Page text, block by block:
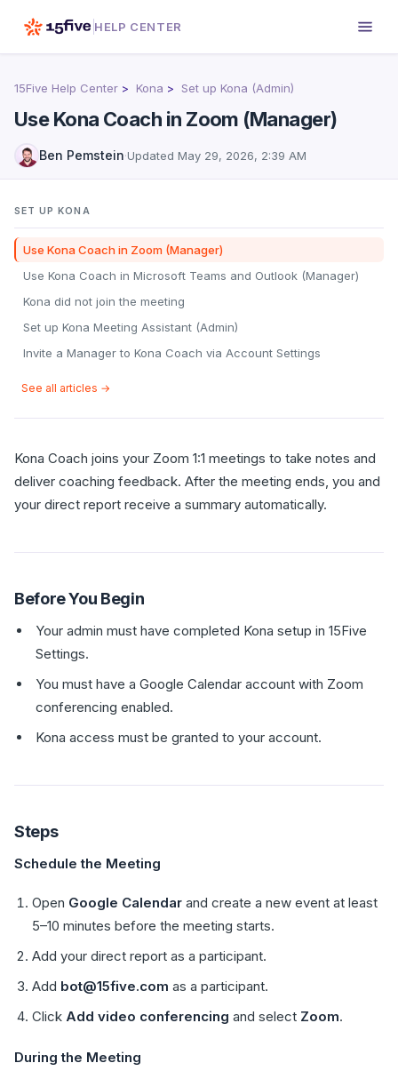
HELP CENTER
15Five Help Center Kona Set up Kona (Admin)
Use Kona Coach in Zoom (Manager)
Ben Pemstein·Updated May 29, 2026, 2:39 AM
SET UP KONA
Use Kona Coach in Zoom (Manager)
Use Kona Coach in Microsoft Teams and Outlook (Manager)
Kona did not join the meeting
Set up Kona Meeting Assistant (Admin)
Invite a Manager to Kona Coach via Account Settings
See all articles →
Kona Coach joins your Zoom 1:1 meetings to take notes and
deliver coaching feedback. After the meeting ends, you and
your direct report receive a summary automatically.
Before You Begin
Your admin must have completed Kona setup in 15Five
Settings.
You must have a Google Calendar account with Zoom
conferencing enabled.
Kona access must be granted to your account.
Steps
Schedule the Meeting
Open Google Calendar and create a new event at least
5–10 minutes before the meeting starts.
Add your direct report as a participant.
Add bot@15five.com as a participant.
Click Add video conferencing and select Zoom.
During the Meeting